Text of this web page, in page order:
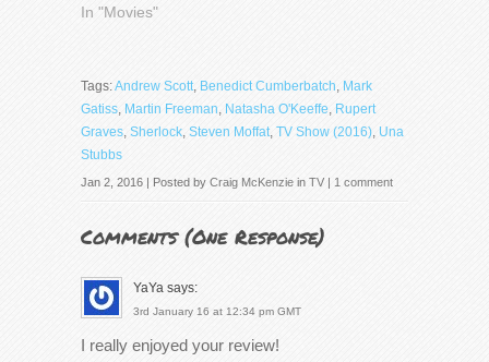
In "Movies"
Tags:Andrew Scott Benedict Cumberbatch Mark
Gatiss Martin Freeman Natasha O'Keeffe Rupert
Graves Sherlock Steven Moffat TV Show (2016) Una
Stubbs
Jan 2, 2016 | Posted by Craig McKenzie in TV | 1 comment
Comments (One Response)
YaYa says:
3rd January 16 at 12:34 pm GMT
I really enjoyed your review!